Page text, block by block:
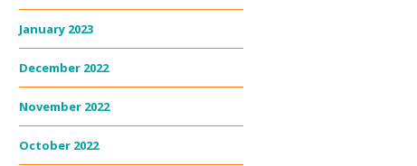
January 2023
December 2022
November 2022
October 2022